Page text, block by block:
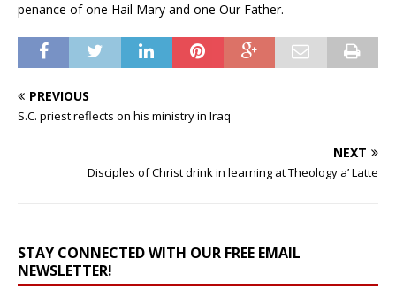
penance of one Hail Mary and one Our Father.
PREVIOUS
S.C. priest reflects on his ministry in Iraq
NEXT
Disciples of Christ drink in learning at Theology a’ Latte
STAY CONNECTED WITH OUR FREE EMAIL
NEWSLETTER!